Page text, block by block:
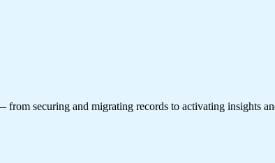
securing and migrating records to activating insights